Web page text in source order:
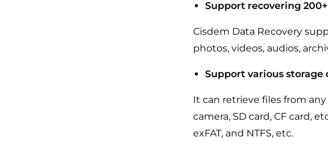
Support recovering
Cisdem Data Recovery
photos, videos, audios,
Support various storage
It can retrieve files from
camera, SD card, CF card,
exFAT, and NTFS, etc.